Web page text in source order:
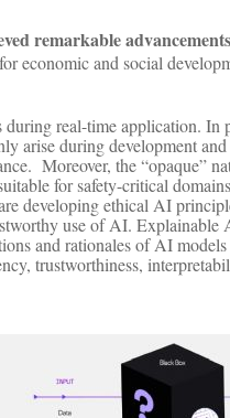
remarkable
economic and social
real-time application.
arise during development
Moreover, the “opaque”
for safety-critical
developing ethical AI
use of AI.
and rationales of AI
trustworthiness,